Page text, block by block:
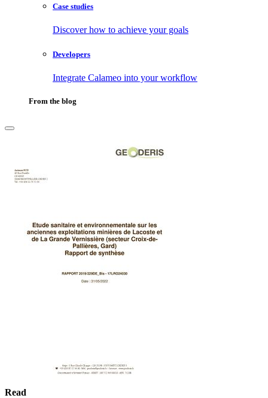
Case studies
Discover how to achieve your goals
Developers
Integrate Calameo into your workflow
From the blog
Read